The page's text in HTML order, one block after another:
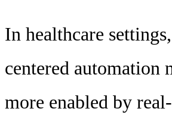
In healthcare
centered automation
more enabled by